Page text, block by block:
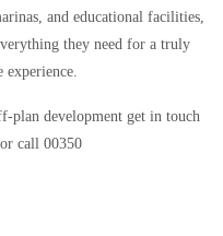
and educational facilities,
they need for a truly
experience.
plan development get in touch
call 00350